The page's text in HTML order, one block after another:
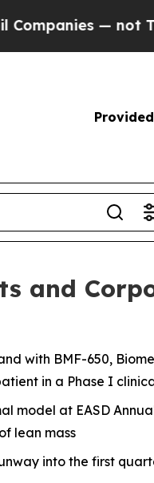
Taxpayers —
and
with BMF-650,
in a Phase I
model at EASD
lean mass
into the first